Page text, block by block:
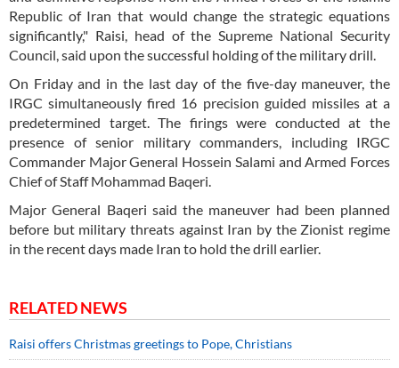
Republic of Iran that would change the strategic equations
significantly," Raisi, head of the Supreme National Security
Council, said upon the successful holding of the military drill.
On Friday and in the last day of the five-day maneuver, the
IRGC simultaneously fired 16 precision guided missiles at a
predetermined target. The firings were conducted at the
presence of senior military commanders, including IRGC
Commander Major General Hossein Salami and Armed Forces
Chief of Staff Mohammad Baqeri.
Major General Baqeri said the maneuver had been planned
before but military threats against Iran by the Zionist regime
in the recent days made Iran to hold the drill earlier.
RELATED NEWS
Raisi offers Christmas greetings to Pope, Christians